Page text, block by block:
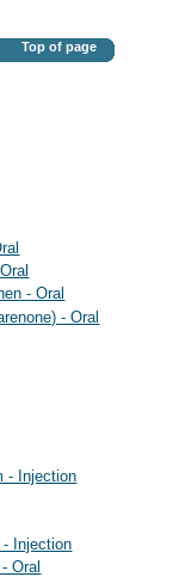
Top of page
- Oral
- Oral
- Injection
- Injection
Oral